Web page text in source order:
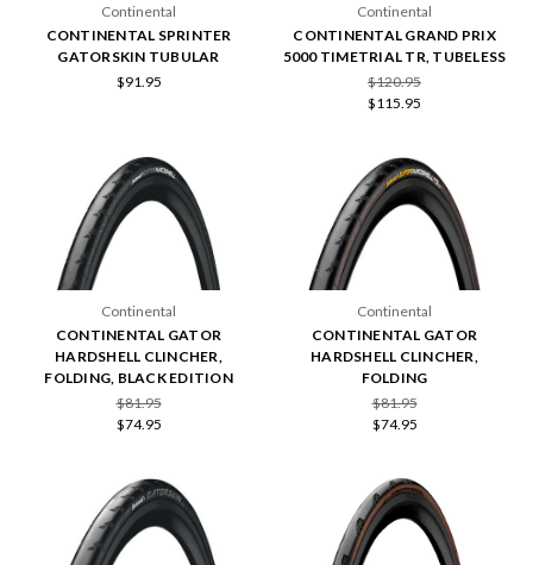
Continental
CONTINENTAL SPRINTER
GATORSKIN TUBULAR
$91.95
Continental
CONTINENTAL GRAND PRIX
5000 TIMETRIAL TR, TUBELESS
$120.95
$115.95
Continental
CONTINENTAL GATOR
HARDSHELL CLINCHER,
FOLDING, BLACK EDITION
$81.95
$74.95
Continental
CONTINENTAL GATOR
HARDSHELL CLINCHER,
FOLDING
$81.95
$74.95